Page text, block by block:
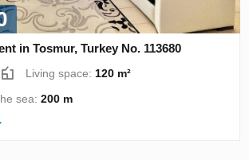
in Tosmur, Turkey No. 113680
Living space: 120 m²
sea:200 m